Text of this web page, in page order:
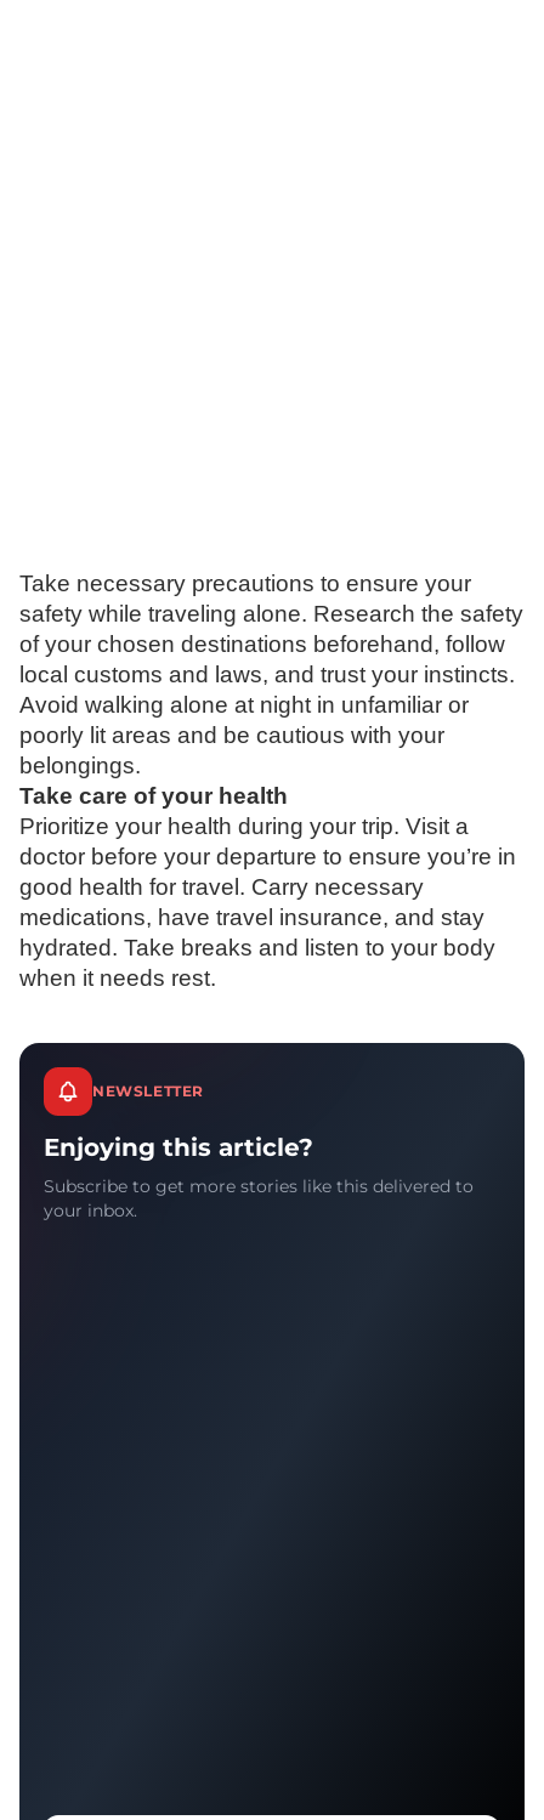
Take necessary precautions to ensure your
safety while traveling alone. Research the safety
of your chosen destinations beforehand, follow
local customs and laws, and trust your instincts.
Avoid walking alone at night in unfamiliar or
poorly lit areas and be cautious with your
belongings.
Take care of your health
Prioritize your health during your trip. Visit a
doctor before your departure to ensure you’re in
good health for travel. Carry necessary
medications, have travel insurance, and stay
hydrated. Take breaks and listen to your body
when it needs rest.
NEWSLETTER
Enjoying this article?
Subscribe to get more stories like this delivered to
your inbox.